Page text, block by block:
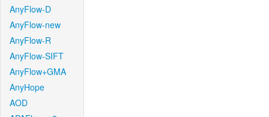
AnyFlow-D
AnyFlow-new
AnyFlow-R
AnyFlow-SIFT
AnyFlow+GMA
AnyHope
AOD